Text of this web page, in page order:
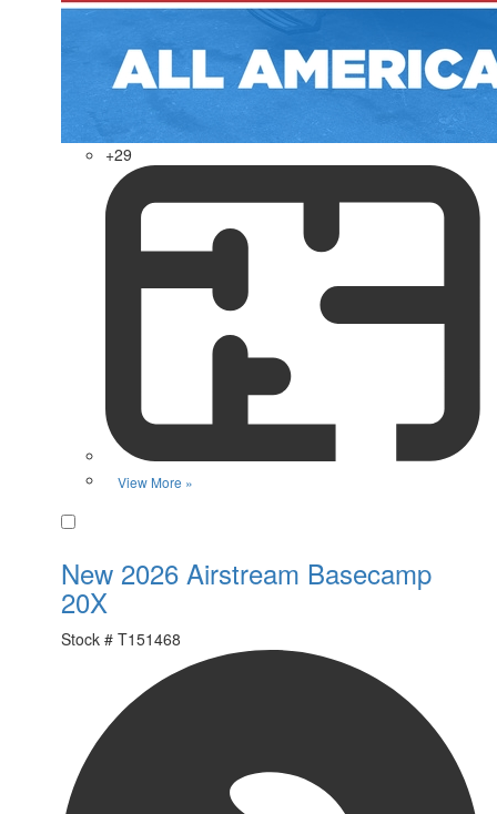
+29
View More »
New 2026 Airstream Basecamp
20X
Stock # T151468